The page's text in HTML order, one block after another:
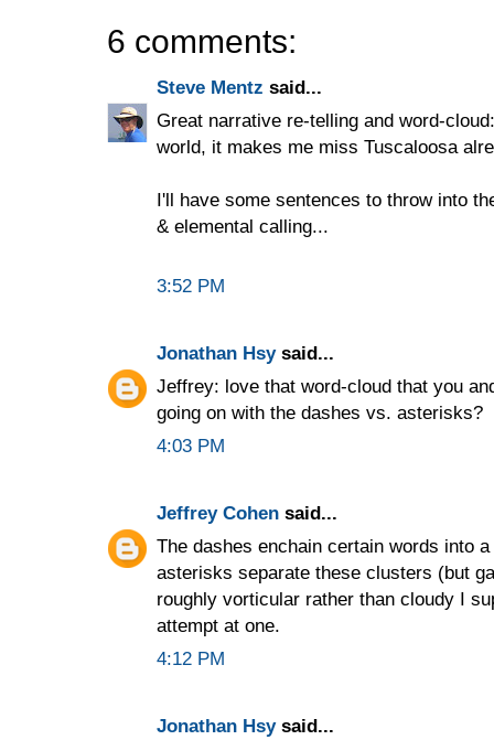
6 comments:
Steve Mentz said...
Great narrative re-telling and word-
world, it makes me miss Tuscaloosa
I'll have some sentences to throw into
& elemental calling...
3:52 PM
Jonathan Hsysaid...
Jeffrey: love that word-cloud that you
going on with the dashes vs. asterisks?
4:03 PM
Jeffrey Cohen said...
The dashes enchain certain words into
asterisks separate these clusters (but
roughly vorticular rather than cloudy I
attempt at one.
4:12 PM
Jonathan Hsysaid...